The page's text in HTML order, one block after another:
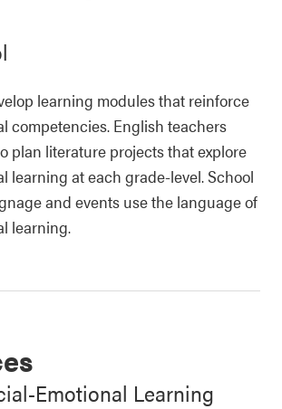
learning modules that reinforce
competencies. English teachers
plan literature projects that explore
learning at each grade-level. School
and events use the language of
learning.
Emotional Learning